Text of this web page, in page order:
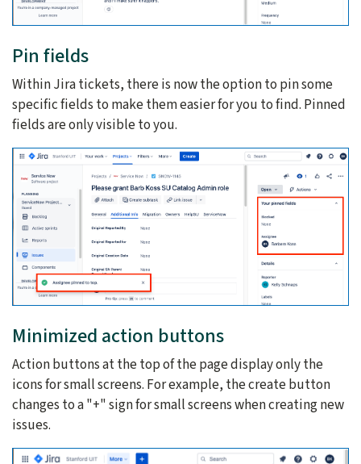
Pin fields
Within Jira tickets, there is now the option to pin some
specific fields to make them easier for you to find. Pinned
fields are only visible to you.
Minimized action buttons
Action buttons at the top of the page display only the
icons for small screens. For example, the create button
changes to a "+" sign for small screens when creating new
issues.